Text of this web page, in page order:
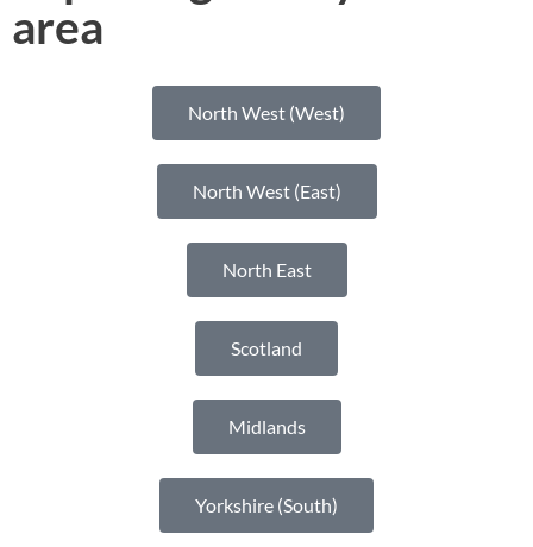
area
North West (West)
North West (East)
North East
Scotland
Midlands
Yorkshire (South)